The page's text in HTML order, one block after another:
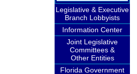
Legislative & Executive
Branch Lobbyists
Information Center
Joint Legislative
Committees &
Other Entities
Florida Government